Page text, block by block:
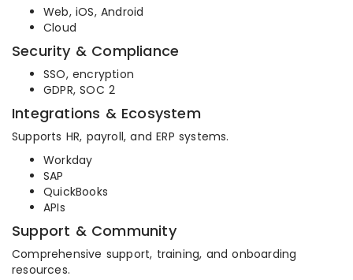
Web, iOS, Android
Cloud
Security & Compliance
SSO, encryption
GDPR, SOC 2
Integrations & Ecosystem
Supports HR, payroll, and ERP systems.
Workday
SAP
QuickBooks
APIs
Support & Community
Comprehensive support, training, and onboarding
resources.